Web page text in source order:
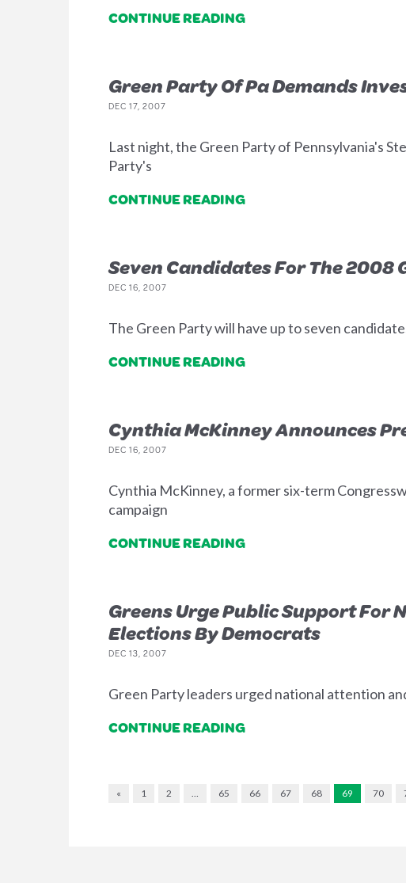
CONTINUE READING
Green Party Of Pa Demands
DEC 17, 2007
Last night, the Green Party of Pennsylvania's
Party's
CONTINUE READING
Seven Candidates For The 2008
DEC 16, 2007
The Green Party will have up to seven
CONTINUE READING
Cynthia McKinney Announces
DEC 16, 2007
Cynthia McKinney, a former six-term
campaign
CONTINUE READING
Greens Urge Public Support For
Elections By Democrats
DEC 13, 2007
Green Party leaders urged national attention
CONTINUE READING
« 1 2 … 65 66 67 68 69 70